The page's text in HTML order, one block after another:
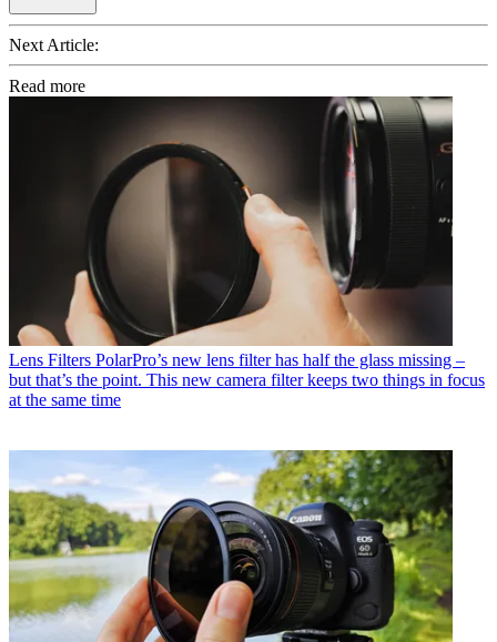
Next Article:
Read more
Lens Filters PolarPro’s new lens filter has half the glass missing –
but that’s the point. This new camera filter keeps two things in focus
at the same time